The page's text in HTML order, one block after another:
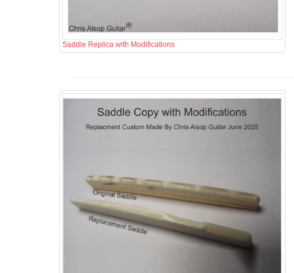
Saddle Replica with Modifications